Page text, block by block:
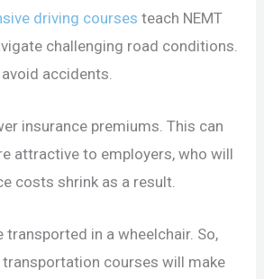
driving courses teach NEMT
challenging road conditions.
accidents.
insurance premiums. This can
attractive to employers, who will
costs shrink as a result.
transported in a wheelchair. So,
courses will make